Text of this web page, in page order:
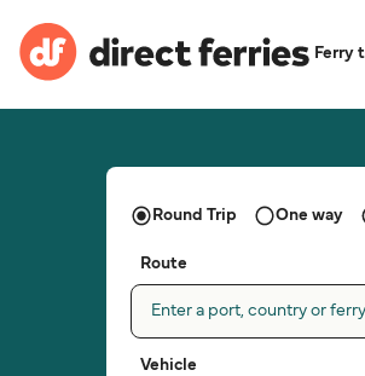
Ferry
Round Trip One way
Route
Enter a port, country or
Vehicle